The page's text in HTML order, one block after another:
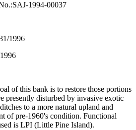
1994-00037
1996
of this bank is to restore those portions
presently disturbed by invasive exotic
to a more natural upland and
of pre-1960's condition. Functional
is LPI (Little Pine Island).